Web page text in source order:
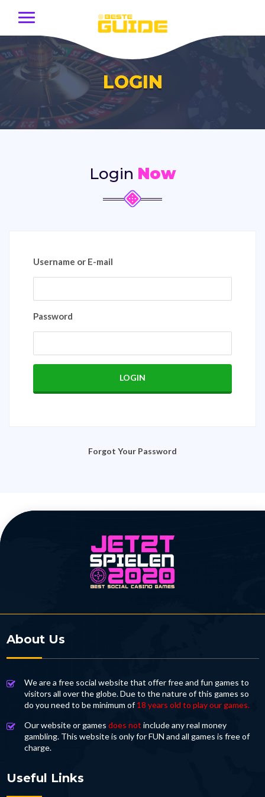
LOGIN
Login Now
Username or E-mail
Password
Forgot Your Password
About Us
We are a free social website that offer free and fun games to
visitors all over the globe. Due to the nature of this games so
do you need to be minimum of18 years old to play our games.
Our website or games does not include any real money
gambling. This website is only for FUN and all games is free of
charge.
Useful Links